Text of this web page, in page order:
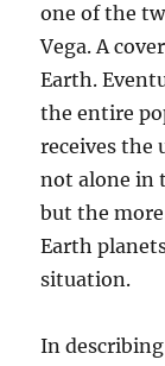
one of the
Vega. A
Earth.
the entire
receives the
not alone in
but the
Earth
situation.
In